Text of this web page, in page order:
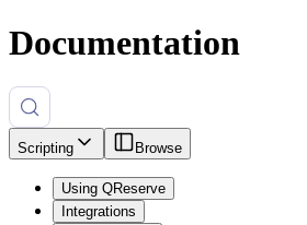
Documentation
Scripting Browse
Using QReserve
Integrations